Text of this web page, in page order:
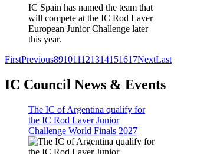
IC Spain has named the team that
will compete at the IC Rod Laver
European Junior Challenge later
this year.
FirstPrevious891011121314151617NextLast
IC Council News & Events
The IC of Argentina qualify for
the IC Rod Laver Junior
Challenge World Finals 2027